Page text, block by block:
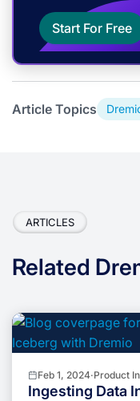
Start For Free
Article Topics
ARTICLES
Related
Feb 1, 2024·Product
Ingesting Data